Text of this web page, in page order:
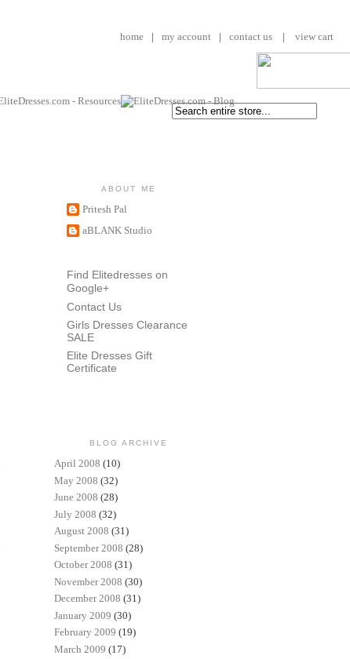
home | my account | contact us | view cart
ABOUT ME
Pritesh Pal
aBLANK Studio
Find Elitedresses on
Google+
Contact Us
Girls Dresses Clearance
SALE
Elite Dresses Gift
Certificate
BLOG ARCHIVE
April 2008 (10)
May 2008 (32)
June 2008 (28)
July 2008 (32)
August 2008 (31)
September 2008 (28)
October 2008 (31)
November 2008 (30)
December 2008 (31)
January 2009 (30)
February 2009 (19)
March 2009 (17)